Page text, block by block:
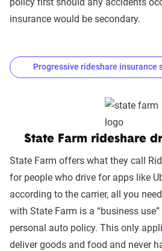
insurance would be secondary.
Where is Progressive
Coverage
option
States Available
Progressive
Rideshare
Insurance
AL, AR, AZ, CO,
IN, KY, LA, MA,
ND, NE, NM, OH,
TX, UT, VA, WA,
Progressive rideshare
State Farm rideshare
State Farm offers what they call
for people who drive for apps like
according to the carrier, all you
with State Farm is a “business
personal auto policy. This only
deliver goods and food and never